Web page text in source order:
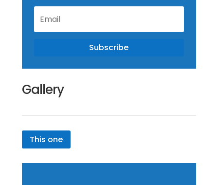
Subscribe
Gallery
This one